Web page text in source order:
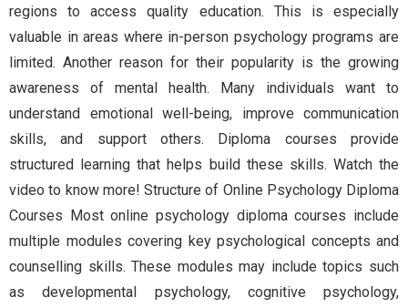
regions to access quality education. This is especially
valuable in areas where in-person psychology programs are
limited. Another reason for their popularity is the growing
awareness of mental health. Many individuals want to
understand emotional well-being, improve communication
skills, and support others. Diploma courses provide
structured learning that helps build these skills. Watch the
video to know more! Structure of Online Psychology Diploma
Courses Most online psychology diploma courses include
multiple modules covering key psychological concepts and
counselling skills. These modules may include topics such
as developmental psychology, cognitive psychology,